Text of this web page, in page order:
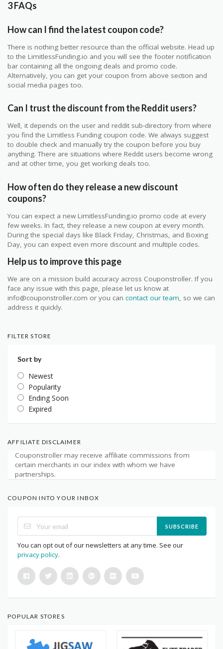
3 FAQs
How can I find the latest coupon code?
There is nothing better resource than the official website. Head up
to the LimitlessFunding.io and you will see the footer notification
bar containing all the ongoing deals and promo code.
Alternatively, you can get your coupon from above section and
social media pages too.
Can I trust the discount from the Reddit users?
Well, it depends on the user and reddit sub-directory from where
you find the Limitless Funding coupon code. We always suggest
to double check and manually try the coupon before you buy
anything. There are situations where Reddit users become wrong
and at other time, you get working deals too.
How often do they release a new discount
coupons?
You can expect a new LimitlessFunding.io promo code at every
few weeks. In fact, they release a new coupon at every month.
During the special days like Black Friday, Christmas, and Boxing
Day, you can expect even more discount and multiple codes.
Help us to improve this page
We are on a mission build accuracy across Couponstroller. If you
face any issue with this page, please let us know at
info@couponstroller.com or you can contact our team, so we can
address it quickly.
FILTER STORE
Sort by
Newest
Popularity
Ending Soon
Expired
AFFILIATE DISCLAIMER
Couponstroller may receive affiliate commissions from
certain merchants in our index with whom we have
partnerships.
COUPON INTO YOUR INBOX
SUBSCRIBE
You can opt out of our newsletters at any time. See our
privacy policy.
POPULAR STORES